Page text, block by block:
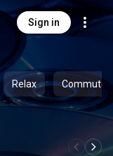
Sign in
Relax Commute